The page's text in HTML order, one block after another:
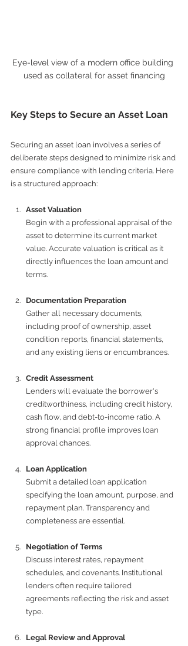
Eye-level view of a modern office building
used as collateral for asset financing
Key Steps to Secure an Asset Loan
Securing an asset loan involves a series of
deliberate steps designed to minimize risk and
ensure compliance with lending criteria. Here
is a structured approach:
Asset Valuation
Begin with a professional appraisal of the
asset to determine its current market
value. Accurate valuation is critical as it
directly influences the loan amount and
terms.
Documentation Preparation
Gather all necessary documents,
including proof of ownership, asset
condition reports, financial statements,
and any existing liens or encumbrances.
Credit Assessment
Lenders will evaluate the borrower's
creditworthiness, including credit history,
cash flow, and debt-to-income ratio. A
strong financial profile improves loan
approval chances.
Loan Application
Submit a detailed loan application
specifying the loan amount, purpose, and
repayment plan. Transparency and
completeness are essential.
Negotiation of Terms
Discuss interest rates, repayment
schedules, and covenants. Institutional
lenders often require tailored
agreements reflecting the risk and asset
type.
Legal Review and Approval